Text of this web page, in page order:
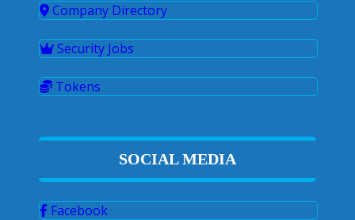
Company Directory
Security Jobs
Tokens
SOCIAL MEDIA
Facebook